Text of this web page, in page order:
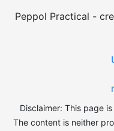
Peppol Practical -
Disclaimer: This page
The content is neither